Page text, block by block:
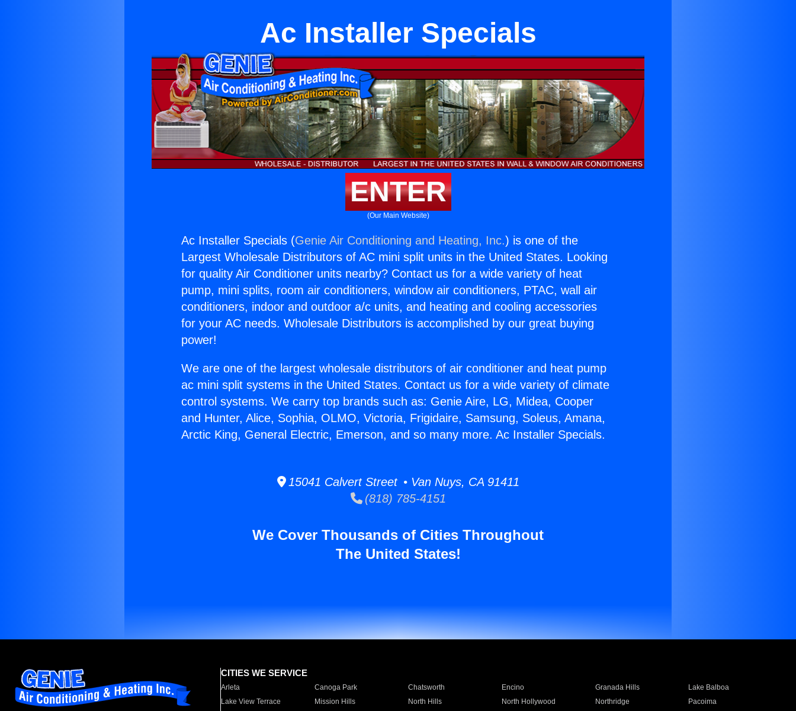
Ac Installer Specials
ENTER
(Our Main Website)
Ac Installer Specials (Genie Air Conditioning and Heating, Inc.) is one of the
Largest Wholesale Distributors of AC mini split units in the United States. Looking
for quality Air Conditioner units nearby? Contact us for a wide variety of heat
pump, mini splits, room air conditioners, window air conditioners, PTAC, wall air
conditioners, indoor and outdoor a/c units, and heating and cooling accessories
for your AC needs. Wholesale Distributors is accomplished by our great buying
power!
We are one of the largest wholesale distributors of air conditioner and heat pump
ac mini split systems in the United States. Contact us for a wide variety of climate
control systems. We carry top brands such as: Genie Aire, LG, Midea, Cooper
and Hunter, Alice, Sophia, OLMO, Victoria, Frigidaire, Samsung, Soleus, Amana,
Arctic King, General Electric, Emerson, and so many more. Ac Installer Specials.
15041 Calvert Street • Van Nuys, CA 91411
(818) 785-4151
We Cover Thousands of Cities Throughout
The United States!
CITIES WE SERVICE
Arleta Canoga Park Chatsworth Encino Granada Hills
Lake Balboa
Lake View Terrace
Mission Hills North Hills North Hollywood Northridge
Pacoima